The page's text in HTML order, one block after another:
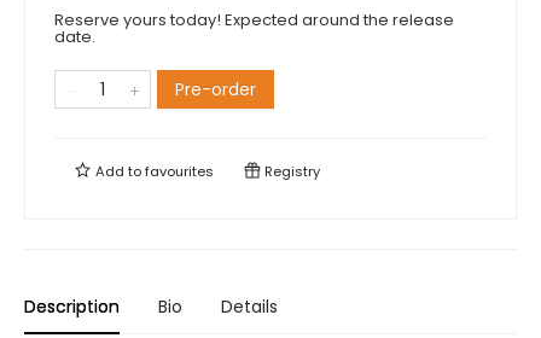
Reserve yours today! Expected around the release
date.
Pre-order
Add tofavourites Registry
Description Bio Details